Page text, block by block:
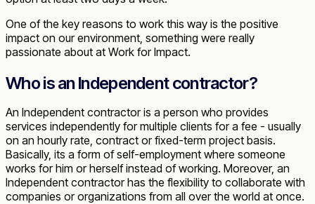
One of the key reasons to work this way is the positive
impact on our environment, something were really
passionate about at Work for Impact.
Who is an Independent contractor?
An Independent contractor is a person who provides
services independently for multiple clients for a fee - usually
on an hourly rate, contract or fixed-term project basis.
Basically, its a form of self-employment where someone
works for him or herself instead of working. Moreover, an
Independent contractor has the flexibility to collaborate with
companies or organizations from all over the world at once.